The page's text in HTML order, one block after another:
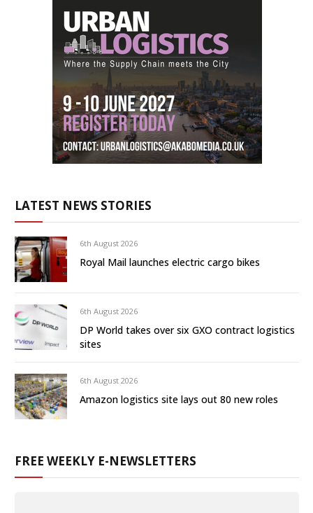
LATEST NEWS STORIES
6th August 2026
Royal Mail launches electric cargo bikes
6th August 2026
DP World takes over six GXO contract logistics
sites
6th August 2026
Amazon logistics site lays out 80 new roles
FREE WEEKLY E-NEWSLETTERS